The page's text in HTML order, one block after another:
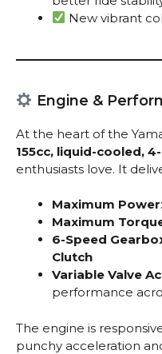
New vibrant
Engine &
At the heart of the
155cc, liquid-cooled,
enthusiasts love. It
Maximum Power
Maximum
6-Speed
Clutch
Variable Valve
performance
The engine is
punchy acceleration